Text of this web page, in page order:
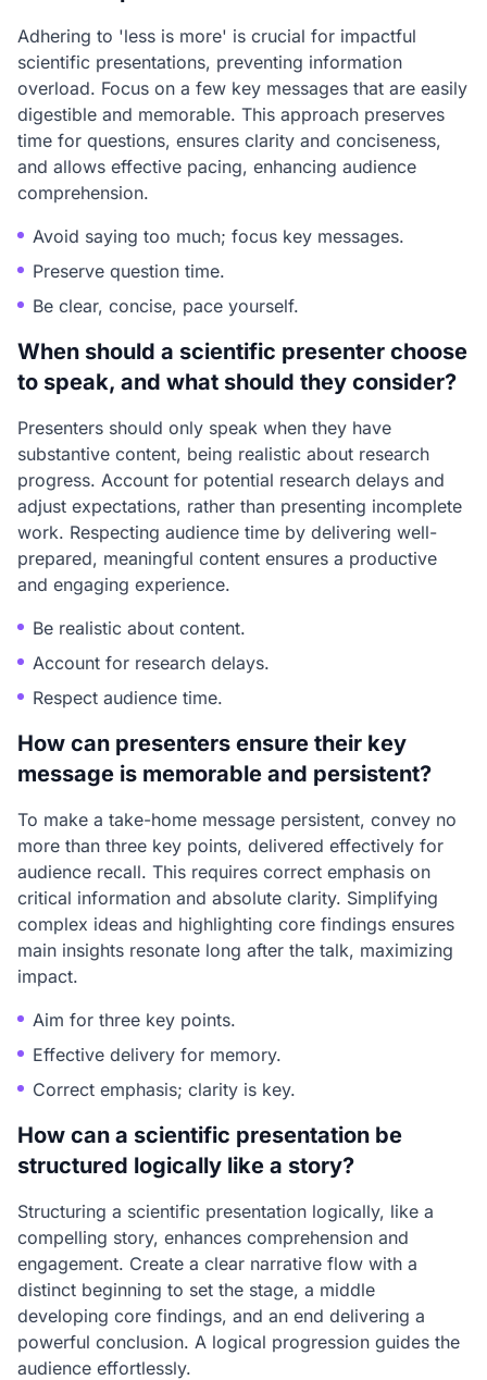
Adhering to 'less is more' is crucial for impactful
scientific presentations, preventing information
overload. Focus on a few key messages that are easily
digestible and memorable. This approach preserves
time for questions, ensures clarity and conciseness,
and allows effective pacing, enhancing audience
comprehension.
Avoid saying too much; focus key messages.
Preserve question time.
Be clear, concise, pace yourself.
When should a scientific presenter choose
to speak, and what should they consider?
Presenters should only speak when they have
substantive content, being realistic about research
progress. Account for potential research delays and
adjust expectations, rather than presenting incomplete
work. Respecting audience time by delivering well-
prepared, meaningful content ensures a productive
and engaging experience.
Be realistic about content.
Account for research delays.
Respect audience time.
How can presenters ensure their key
message is memorable and persistent?
To make a take-home message persistent, convey no
more than three key points, delivered effectively for
audience recall. This requires correct emphasis on
critical information and absolute clarity. Simplifying
complex ideas and highlighting core findings ensures
main insights resonate long after the talk, maximizing
impact.
Aim for three key points.
Effective delivery for memory.
Correct emphasis; clarity is key.
How can a scientific presentation be
structured logically like a story?
Structuring a scientific presentation logically, like a
compelling story, enhances comprehension and
engagement. Create a clear narrative flow with a
distinct beginning to set the stage, a middle
developing core findings, and an end delivering a
powerful conclusion. A logical progression guides the
audience effortlessly.